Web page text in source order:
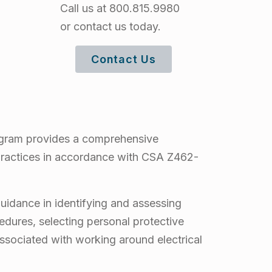
Call us at 800.815.9980
or contact us today.
Contact Us
provides a comprehensive
in accordance with CSA Z462-
in identifying and assessing
selecting personal protective
with working around electrical